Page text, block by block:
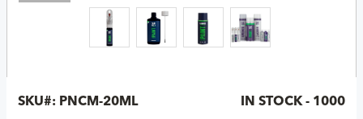
SKU#: PNCM-20ML IN STOCK - 1000